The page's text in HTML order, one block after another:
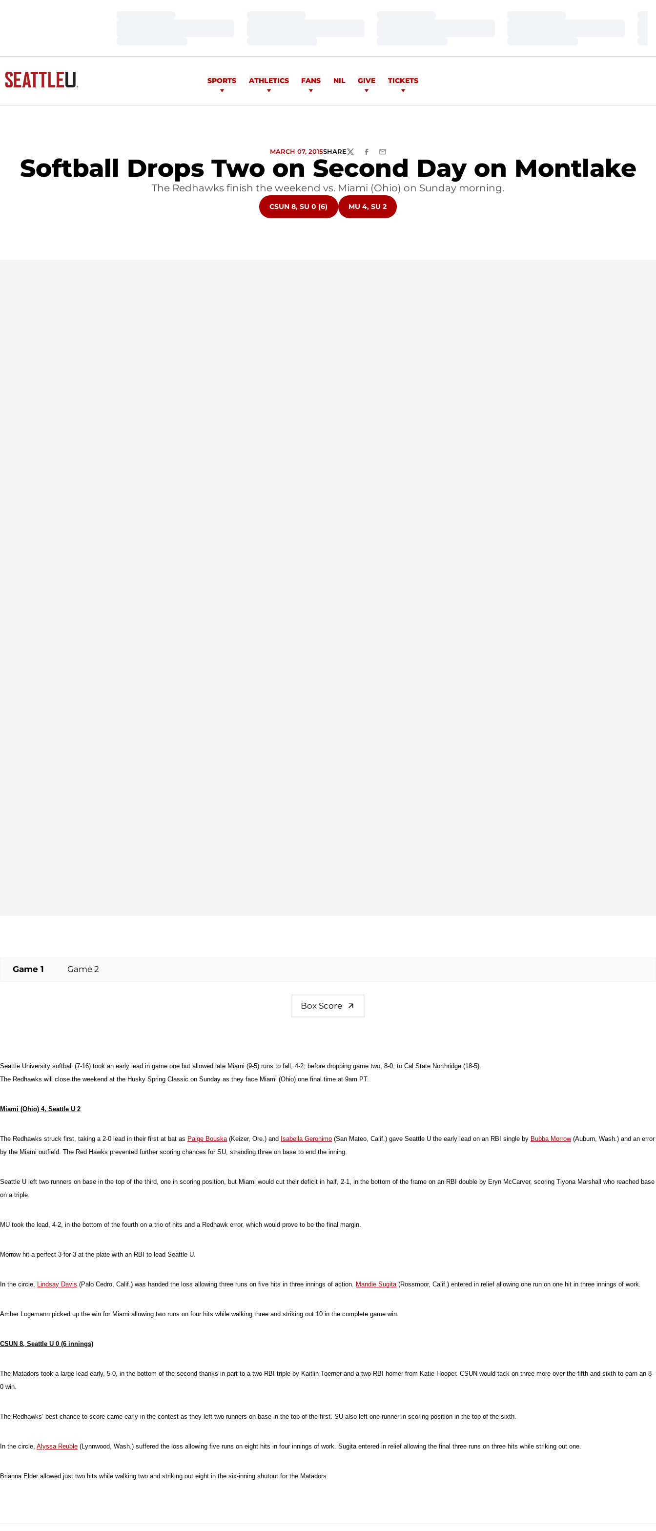
SPORTS ATHLETICS FANS NIL GIVE TICKETS
Softball Drops Two on Second Day on Montlake
MARCH 07, 2015SHARETWITTERFACEBOOK
EMAIL
The Redhawks finish the weekend vs. Miami (Ohio) on Sunday morning.
OPENS IN A NEW WINDOW
CSUN 8, SU 0 (6) OPENS IN A NEW WINDOW
MU 4, SU 2
Game 1 Game 2
Box Score
Seattle University softball (7-16) took an early lead in game one but allowed late Miami (9-5) runs to fall, 4-2, before dropping game two, 8-0, to Cal State Northridge (18-5).
The Redhawks will close the weekend at the Husky Spring Classic on Sunday as they face Miami (Ohio) one final time at 9am PT.
Miami (Ohio) 4, Seattle U 2
The Redhawks struck first, taking a 2-0 lead in their first at bat as Paige Bouska (Keizer, Ore.) and Isabella Geronimo (San Mateo, Calif.) gave Seattle U the early lead on an RBI single by Bubba Morrow(Auburn, Wash.) and an error
by the Miami outfield. The Red Hawks prevented further scoring chances for SU, stranding three on base to end the inning.
Seattle U left two runners on base in the top of the third, one in scoring position, but Miami would cut their deficit in half, 2-1, in the bottom of the frame on an RBI double by Eryn McCarver, scoring Tiyona Marshall who reached base
on a triple.
MU took the lead, 4-2, in the bottom of the fourth on a trio of hits and a Redhawk error, which would prove to be the final margin.
Morrow hit a perfect 3-for-3 at the plate with an RBI to lead Seattle U.
In the circle, Lindsay Davis (Palo Cedro, Calif.) was handed the loss allowing three runs on five hits in three innings of action. Mandie Sugita (Rossmoor, Calif.) entered in relief allowing one run on one hit in three innings of work.
Amber Logemann picked up the win for Miami allowing two runs on four hits while walking three and striking out 10 in the complete game win.
CSUN 8, Seattle U 0 (6 innings)
The Matadors took a large lead early, 5-0, in the bottom of the second thanks in part to a two-RBI triple by Kaitlin Toerner and a two-RBI homer from Katie Hooper. CSUN would tack on three more over the fifth and sixth to earn an 8-
0 win.
The Redhawks’ best chance to score came early in the contest as they left two runners on base in the top of the first. SU also left one runner in scoring position in the top of the sixth.
In the circle, Alyssa Reuble (Lynnwood, Wash.) suffered the loss allowing five runs on eight hits in four innings of work. Sugita entered in relief allowing the final three runs on three hits while striking out one.
Brianna Elder allowed just two hits while walking two and striking out eight in the six-inning shutout for the Matadors.